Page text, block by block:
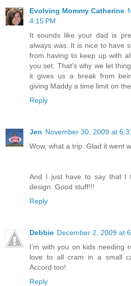
Evolving Mommy Catherine
4:15 PM
It sounds like your dad is
always was. It is nice to have
from having to keep up with
you set. That's why we let
it gives us a break from
giving Maddy a time limit on
Reply
Jen November 30, 2009 at
Wow, what a trip. Glad it went
And I just have to say that I
design. Good stuff!!!
Reply
Debbie December 2, 2009 at
I'm with you on kids needing
love to all cram in a small
Accord too!
Reply